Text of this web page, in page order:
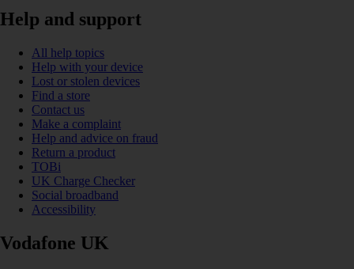
Help and support
All help topics
Help with your device
Lost or stolen devices
Find a store
Contact us
Make a complaint
Help and advice on fraud
Return a product
TOBi
UK Charge Checker
Social broadband
Accessibility
Vodafone UK